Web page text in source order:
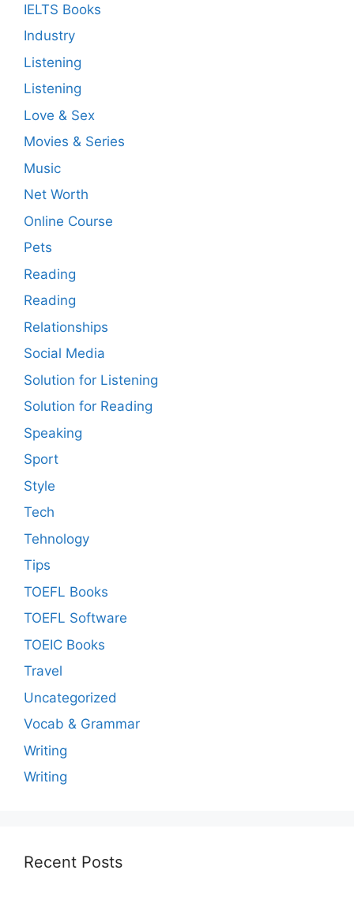
IELTS Books
Industry
Listening
Listening
Love & Sex
Movies & Series
Music
Net Worth
Online Course
Pets
Reading
Reading
Relationships
Social Media
Solution for Listening
Solution for Reading
Speaking
Sport
Style
Tech
Tehnology
Tips
TOEFL Books
TOEFL Software
TOEIC Books
Travel
Uncategorized
Vocab & Grammar
Writing
Writing
Recent Posts